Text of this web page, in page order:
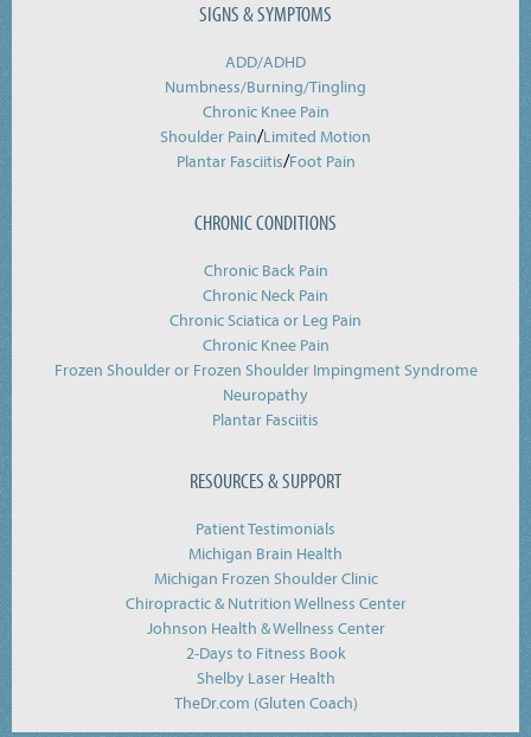
SIGNS & SYMPTOMS
ADD/ADHD
Numbness/Burning/Tingling
Chronic Knee Pain
Shoulder Pain/Limited Motion
Plantar Fasciitis/Foot Pain
CHRONIC CONDITIONS
Chronic Back Pain
Chronic Neck Pain
Chronic Sciatica or Leg Pain
Chronic Knee Pain
Frozen Shoulder or Frozen Shoulder Impingment Syndrome
Neuropathy
Plantar Fasciitis
RESOURCES & SUPPORT
Patient Testimonials
Michigan Brain Health
Michigan Frozen Shoulder Clinic
Chiropractic & Nutrition Wellness Center
Johnson Health & Wellness Center
2-Days to Fitness Book
Shelby Laser Health
TheDr.com (Gluten Coach)